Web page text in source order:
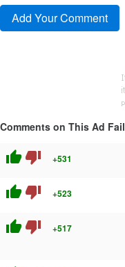
Comments on This Ad Fail
thumb_up thumb_down +531
thumb_up thumb_down +523
thumb_up thumb_down +517